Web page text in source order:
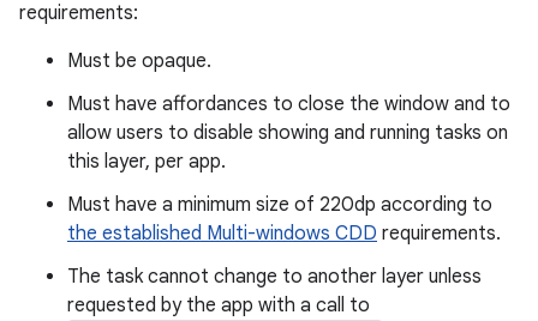
requirements:
Must be opaque.
Must have affordances to close the window and to
allow users to disable showing and running tasks on
this layer, per app.
Must have a minimum size of 220dp according to
the established Multi-windows CDD requirements.
The task cannot change to another layer unless
requested by the app with a call to